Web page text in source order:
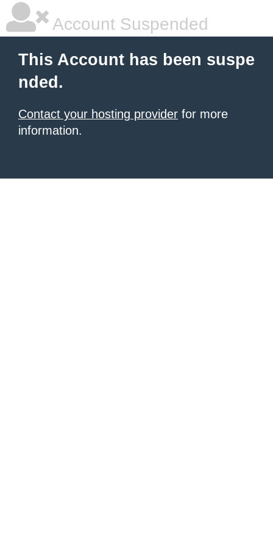
Account Suspended
This Account has been suspe
nded.
Contact your hosting provider for more
information.